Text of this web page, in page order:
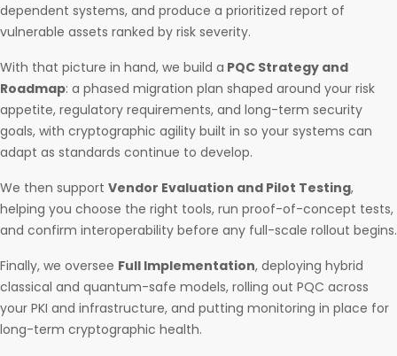
dependent systems, and produce a prioritized report of
vulnerable assets ranked by risk severity.
With that picture in hand, we build a PQC Strategy and
Roadmap: a phased migration plan shaped around your risk
appetite, regulatory requirements, and long-term security
goals, with cryptographic agility built in so your systems can
adapt as standards continue to develop.
We then support Vendor Evaluation and Pilot Testing,
helping you choose the right tools, run proof-of-concept tests,
and confirm interoperability before any full-scale rollout begins.
Finally, we oversee Full Implementation, deploying hybrid
classical and quantum-safe models, rolling out PQC across
your PKI and infrastructure, and putting monitoring in place for
long-term cryptographic health.